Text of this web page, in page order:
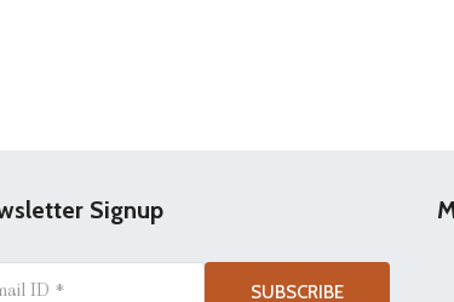
Signup